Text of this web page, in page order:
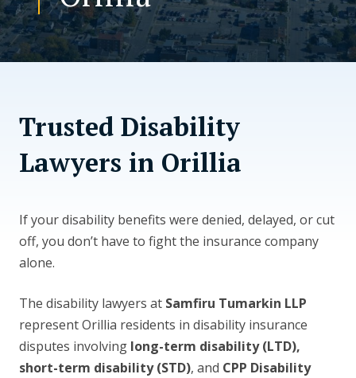
CONTACT US
Trusted Disability
Lawyers in Orillia
If your disability benefits were denied, delayed, or cut
off, you don’t have to fight the insurance company
alone.
The disability lawyers at Samfiru Tumarkin LLP
represent Orillia residents in disability insurance
disputes involving long-term disability (LTD),
short-term disability (STD), and CPP Disability